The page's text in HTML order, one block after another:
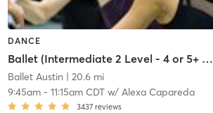
DANCE
Ballet (Intermediate 2 Level - 4 or 5+ years' experience)
Ballet Austin | 20.6 mi
9:45am- 11:15am CDTw/ Alexa Capareda
3437 reviews